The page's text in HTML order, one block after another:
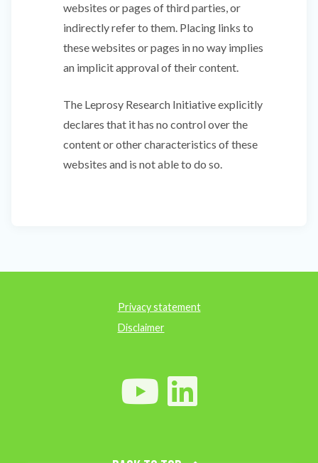
websites or pages of third parties, or
indirectly refer to them. Placing links to
these websites or pages in no way implies
an implicit approval of their content.
The Leprosy Research Initiative explicitly
declares that it has no control over the
content or other characteristics of these
websites and is not able to do so.
Privacy statement
Disclaimer